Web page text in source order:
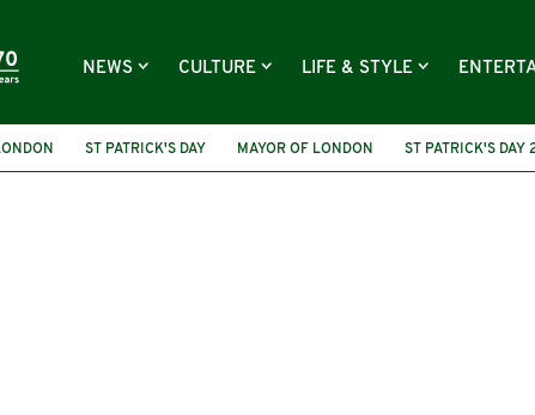
NEWS CULTURE LIFE & STYLE
ST PATRICK'S DAY MAYOR OF LONDON ST PATRICK'S DAY
ST PATRICK'S FESTIVAL IRISH ST PATRICK'S PARADE 2023